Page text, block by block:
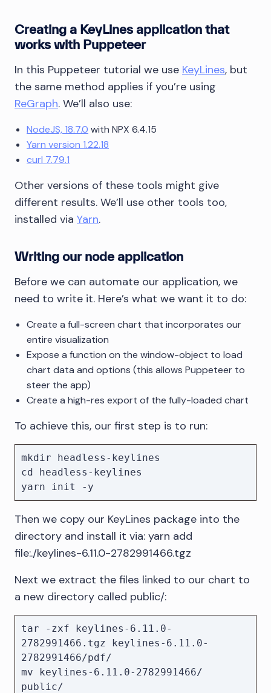
Creating a KeyLines application that
works with Puppeteer
In this Puppeteer tutorial we use KeyLines, but
the same method applies if you’re using
ReGraph. We’ll also use:
NodeJS, 18.7.0 with NPX 6.4.15
Yarn version 1.22.18
curl 7.79.1
Other versions of these tools might give
different results. We’ll use other tools too,
installed via Yarn.
Writing our node application
Before we can automate our application, we
need to write it. Here’s what we want it to do:
Create a full-screen chart that incorporates our
entire visualization
Expose a function on the window-object to load
chart data and options (this allows Puppeteer to
steer the app)
Create a high-res export of the fully-loaded chart
To achieve this, our first step is to run:
mkdir headless-keylines
cd headless-keylines
Then we copy our KeyLines package into the
directory and install it via: yarn add
file:./keylines-6.11.0-2782991466.tgz
Next we extract the files linked to our chart to
a new directory called public/:
tar -zxf keylines-6.11.0-
2782991466.tgz keylines-6.11.0-
2782991466/pdf/
mv keylines-6.11.0-2782991466/
public/